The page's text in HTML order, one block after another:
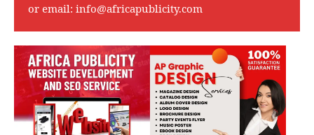
or email: info@africapublicity.com